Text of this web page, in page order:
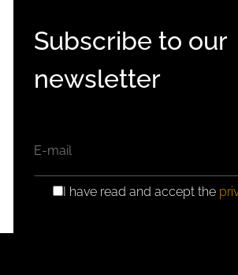
Subscribe to our
newsletter
GDPR I have read and accept the